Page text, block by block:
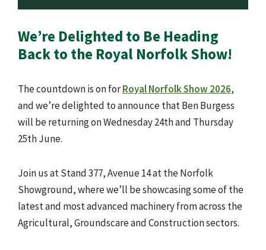
We’re Delighted to Be Heading
Back to the Royal Norfolk Show!
The countdown is on forRoyal Norfolk Show 2026,
and we’re delighted to announce that Ben Burgess
will be returning on Wednesday 24th and Thursday
25th June.
Join us at Stand 377, Avenue 14 at the Norfolk
Showground, where we’ll be showcasing some of the
latest and most advanced machinery from across the
Agricultural, Groundscare and Construction sectors.